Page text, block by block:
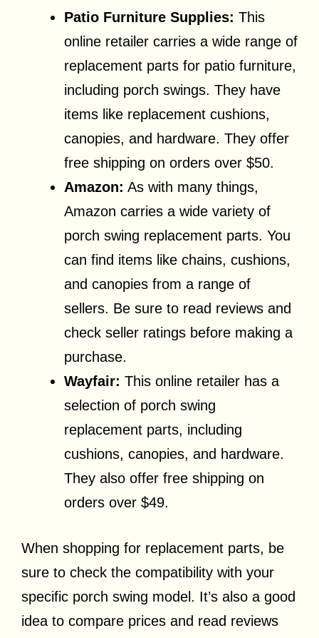
Patio Furniture Supplies: This
online retailer carries a wide range of
replacement parts for patio furniture,
including porch swings. They have
items like replacement cushions,
canopies, and hardware. They offer
free shipping on orders over $50.
Amazon: As with many things,
Amazon carries a wide variety of
porch swing replacement parts. You
can find items like chains, cushions,
and canopies from a range of
sellers. Be sure to read reviews and
check seller ratings before making a
purchase.
Wayfair: This online retailer has a
selection of porch swing
replacement parts, including
cushions, canopies, and hardware.
They also offer free shipping on
orders over $49.
When shopping for replacement parts, be
sure to check the compatibility with your
specific porch swing model. It’s also a good
idea to compare prices and read reviews